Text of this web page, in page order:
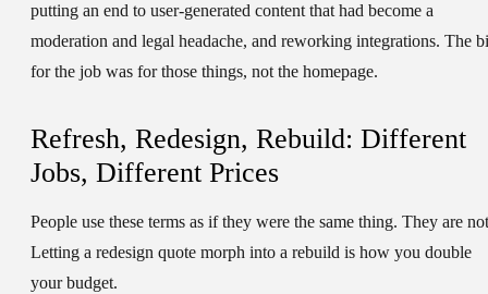
putting an end to user-generated content that had become a
moderation and legal headache, and reworking integrations. The
for the job was for those things, not the homepage.
Refresh, Redesign, Rebuild: Different
Jobs, Different Prices
People use these terms as if they were the same thing. They are
Letting a redesign quote morph into a rebuild is how you double
your budget.